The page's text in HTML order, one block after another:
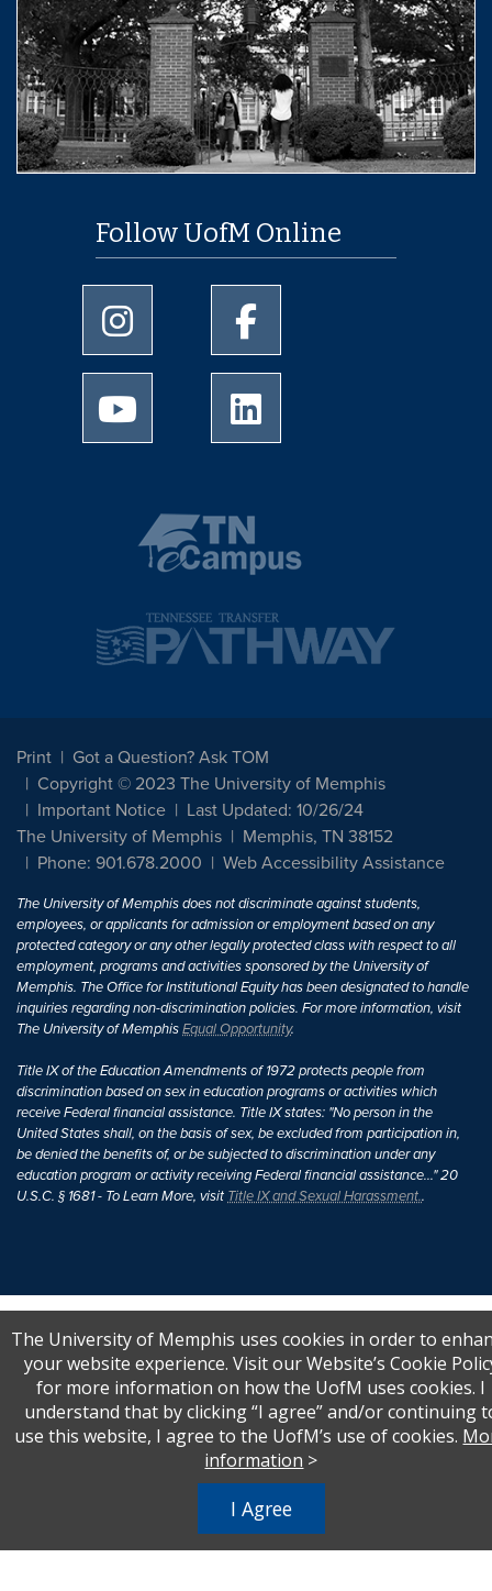
Follow UofM Online
University of Memphis Instagram page
University of Memphis
University of Memphis Youtube page
Print
Got a Question? Ask TOM
Copyright © 2023 The University of Memphis
Important Notice
Last Updated: 10/26/24
The University of Memphis
Memphis, TN 38152
Phone: 901.678.2000
Web Accessibility Assistance
The University of Memphis does not discriminate against students,
employees, or applicants for admission or employment based on any
protected category or any other legally protected class with respect to all
employment, programs and activities sponsored by the University of
Memphis. The Office for Institutional Equity has been designated to handle
inquiries regarding non-discrimination policies. For more information, visit
The University of MemphisEqual Opportunity.
Title IX of the Education Amendments of 1972 protects people from
discrimination based on sex in education programs or activities which
receive Federal financial assistance. Title IX states: "No person in the
United States shall, on the basis of sex, be excluded from participation in,
be denied the benefits of, or be subjected to discrimination under any
education program or activity receiving Federal financial assistance..." 20
U.S.C. § 1681 - To Learn More, visitTitle IX and Sexual Harassment..
The University of Memphis uses cookies in order to
your website experience. Visit our Website’s Cookie
for more information on how the UofM uses cookies. I
understand that by clicking “I agree” and/or continuing
use this website, I agree to the UofM’s use of cookies.
information >
I Agree